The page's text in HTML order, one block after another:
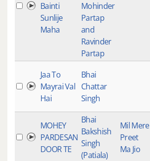
Bainti
Sunlije
Maha
Mohinder
Partap
and
Ravinder
Partap
Jaa To
Mayrai Val
Hai
Bhai
Chattar
Singh
MOHEY
PARDESAN
DOOR TE
Bhai
Bakshish
Singh
(Patiala)
Mil Mere
Preet
Ma Jio